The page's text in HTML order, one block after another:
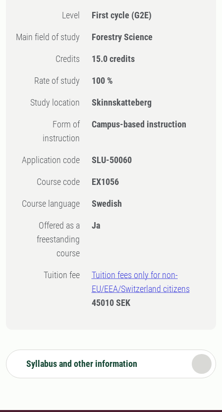
Level First cycle (G2E)
Main field of study Forestry Science
Credits 15.0 credits
Rate of study 100 %
Study location Skinnskatteberg
Form of
instruction
Campus-based instruction
Application code SLU-50060
Course code EX1056
Course language Swedish
Offered as a
freestanding
course
Ja
Tuition fee
Tuition fees only for non-
EU/EEA/Switzerland citizens
45010 SEK
Syllabus and other information